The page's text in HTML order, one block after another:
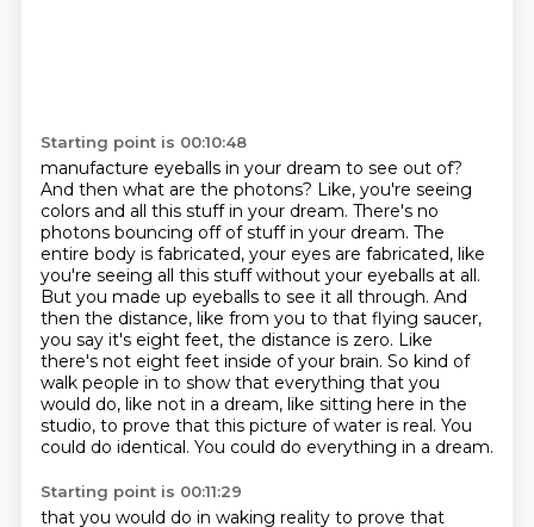
Starting point is 00:10:48
manufacture eyeballs in your dream to see out of?
And then what are the photons? Like, you're seeing
colors and all this stuff in your dream. There's no
photons bouncing off of stuff in your dream. The
entire body is fabricated, your eyes are fabricated, like
you're seeing all this stuff without your eyeballs at all.
But you made up eyeballs to see it all through. And
then the distance, like from you to that flying saucer,
you say it's eight feet, the distance is zero. Like
there's not eight feet inside of your brain. So kind of
walk people in to show that everything that you
would do, like not in a dream, like sitting here in the
studio, to prove that this picture of water is real. You
could do identical. You could do everything in a dream.
Starting point is 00:11:29
that you would do in waking reality to prove that